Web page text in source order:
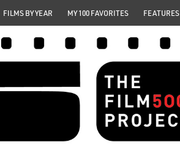
FILMS BY YEAR MY 100 FAVORITES FEATURES